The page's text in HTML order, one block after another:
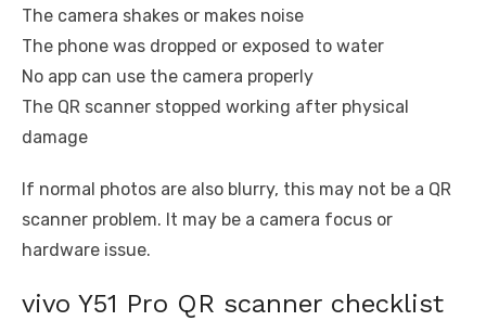
The camera shakes or makes noise
The phone was dropped or exposed to water
No app can use the camera properly
The QR scanner stopped working after physical
damage
If normal photos are also blurry, this may not be a QR
scanner problem. It may be a camera focus or
hardware issue.
vivo Y51 Pro QR scanner checklist